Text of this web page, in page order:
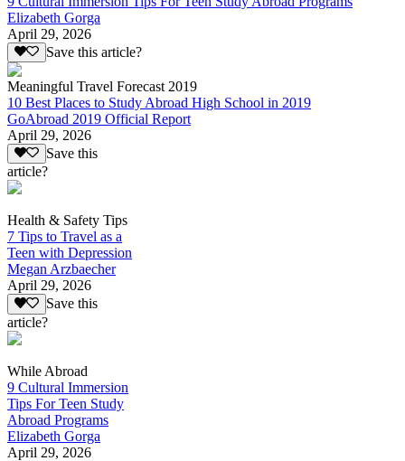
Elizabeth Gorga
April 29, 2026
Save this article?
Meaningful Travel Forecast 2019
10 Best Places to Study Abroad High School in 2019
GoAbroad 2019 Official Report
April 29, 2026
Save this
article?
Health & Safety Tips
7 Tips to Travel as a
Teen with Depression
Megan Arzbaecher
April 29, 2026
Save this
article?
While Abroad
9 Cultural Immersion
Tips For Teen Study
Abroad Programs
Elizabeth Gorga
April 29, 2026